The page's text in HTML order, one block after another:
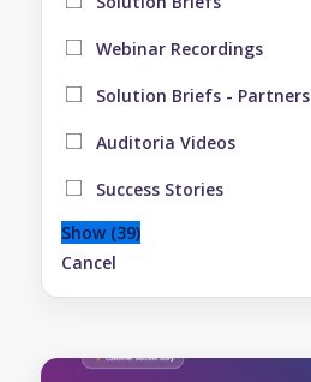
Webinar Recordings
Solution Briefs - Partners
Auditoria Videos
Success Stories
Show (39)
Cancel